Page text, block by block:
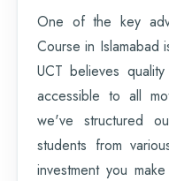
One of the key
Course in Islamabad
UCT believes
accessible to all
we've structured
students from
investment you